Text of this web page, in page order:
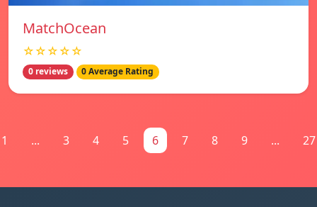
MatchOcean
☆☆☆☆☆
0 reviews 0 Average Rating
1 ... 3 4 5 6 7 8 9 ... 27